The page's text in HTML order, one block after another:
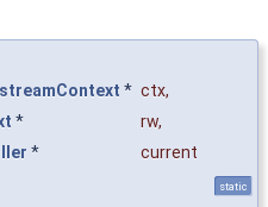
* ctx,
* rw,
*
current
static